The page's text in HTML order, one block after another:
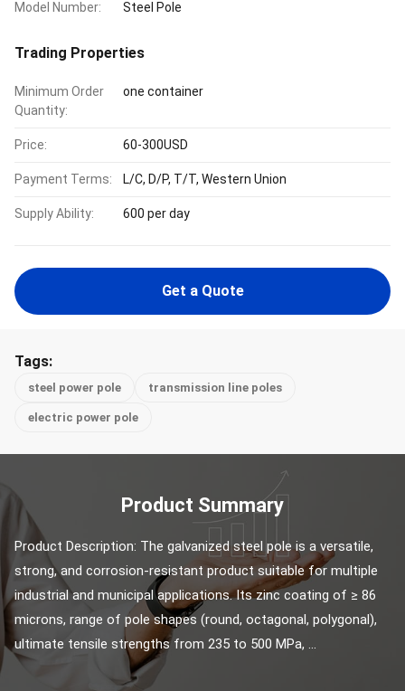
Model Number: Steel Pole
Trading Properties
Minimum Order
Quantity:
one container
Price: 60-300USD
Payment Terms: L/C, D/P, T/T, Western Union
Supply Ability: 600 per day
Get a Quote
Tags:
steel power pole transmission line poles
electric power pole
Product Summary
Product Description: The galvanized steel pole is a versatile,
strong, and corrosion-resistant product suitable for multiple
industrial and municipal applications. Its zinc coating of ≥ 86
microns, range of pole shapes (round, octagonal, polygonal),
ultimate tensile strengths from 235 to 500 MPa, ...